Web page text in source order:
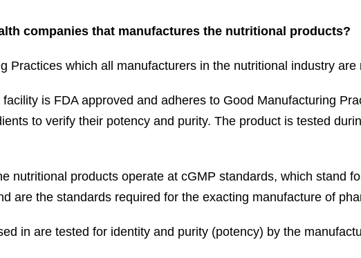
companies that manufactures the nutritional products?
Practices which all manufacturers in the nutritional industry
is FDA approved and adheres to Good Manufacturing
to verify their potency and purity. The product is tested
nutritional products operate at cGMP standards, which stand
are the standards required for the exacting manufacture of
in are tested for identity and purity (potency) by the